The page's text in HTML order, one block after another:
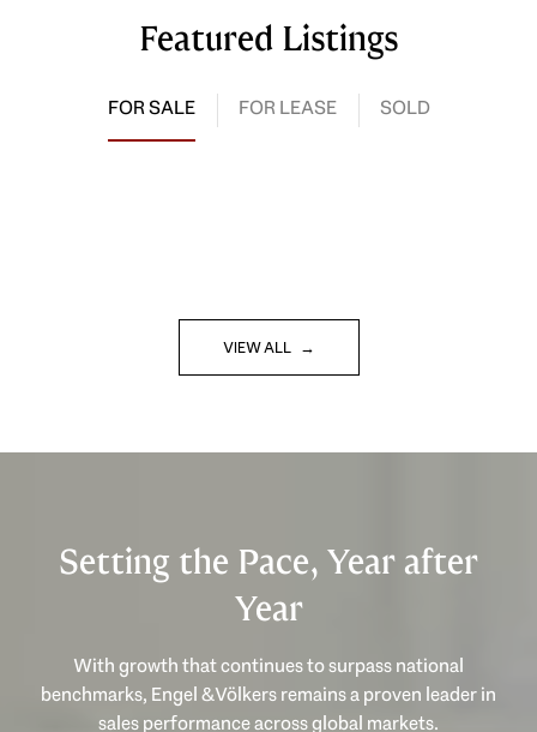
Featured Listings
FOR SALE FOR LEASE SOLD
VIEW ALL
Setting the Pace, Year after
Year
With growth that continues to surpass national
benchmarks, Engel & Völkers remains a proven leader in